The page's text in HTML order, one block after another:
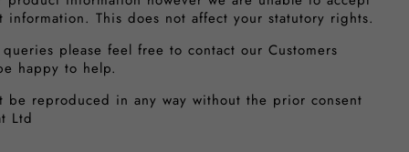
This does not affect your statutory rights.
please feel free to contact our Customers
happy to help.
be reproduced in any way without the prior consent
Ltd